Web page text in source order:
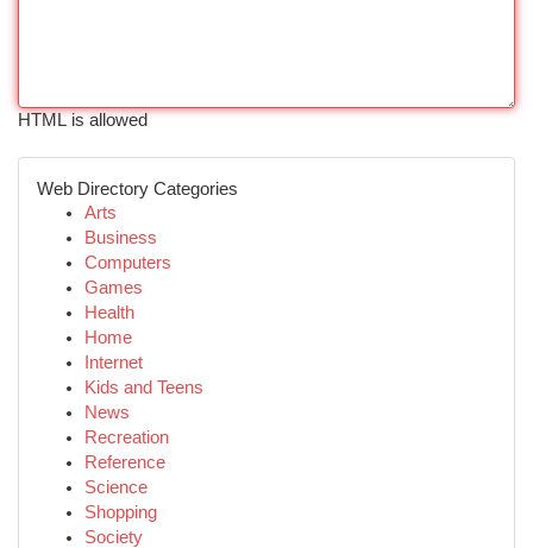
HTML is allowed
Web Directory Categories
Arts
Business
Computers
Games
Health
Home
Internet
Kids and Teens
News
Recreation
Reference
Science
Shopping
Society